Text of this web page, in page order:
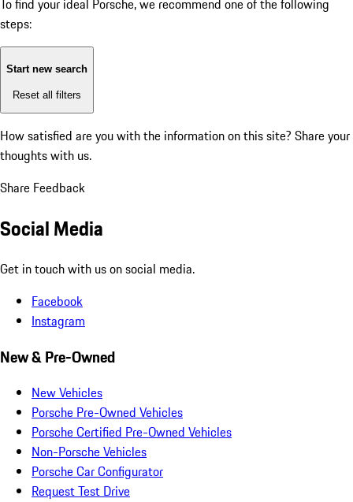
To find your ideal Porsche, we recommend one of the following
steps:
Start new search
Reset all filters
How satisfied are you with the information on this site? Share your
thoughts with us.
Share Feedback
Social Media
Get in touch with us on social media.
Facebook
Instagram
New & Pre-Owned
New Vehicles
Porsche Pre-Owned Vehicles
Porsche Certified Pre-Owned Vehicles
Non-Porsche Vehicles
Porsche Car Configurator
Request Test Drive